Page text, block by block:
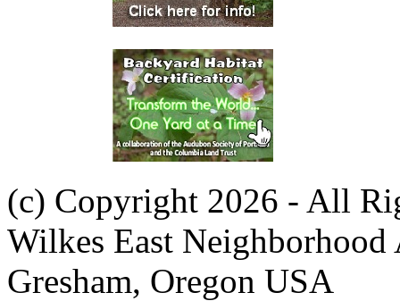
(c) Copyright 2026 - All
Wilkes East Neighborhood
Gresham, Oregon USA